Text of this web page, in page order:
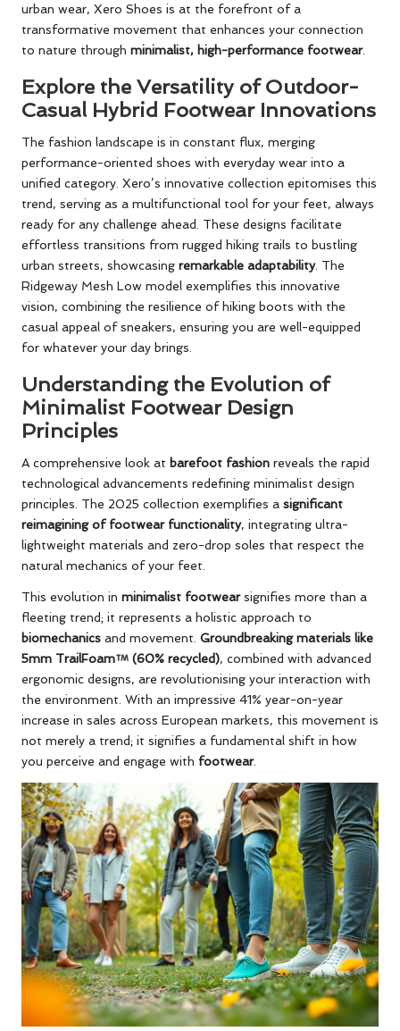
urban wear, Xero Shoes is at the forefront of a
transformative movement that enhances your connection
to nature through minimalist, high-performance footwear.
Explore the Versatility of Outdoor-
Casual Hybrid Footwear Innovations
The fashion landscape is in constant flux, merging
performance-oriented shoes with everyday wear into a
unified category. Xero’s innovative collection epitomises this
trend, serving as a multifunctional tool for your feet, always
ready for any challenge ahead. These designs facilitate
effortless transitions from rugged hiking trails to bustling
urban streets, showcasing remarkable adaptability. The
Ridgeway Mesh Low model exemplifies this innovative
vision, combining the resilience of hiking boots with the
casual appeal of sneakers, ensuring you are well-equipped
for whatever your day brings.
Understanding the Evolution of
Minimalist Footwear Design
Principles
A comprehensive look at barefoot fashion reveals the rapid
technological advancements redefining minimalist design
principles. The 2025 collection exemplifies a significant
reimagining of footwear functionality, integrating ultra-
lightweight materials and zero-drop soles that respect the
natural mechanics of your feet.
This evolution in minimalist footwearsignifies more than a
fleeting trend; it represents a holistic approach to
biomechanics and movement. Groundbreaking materials like
5mm TrailFoam
(60% recycled), combined with advanced
ergonomic designs, are revolutionising your interaction with
the environment. With an impressive 41% year-on-year
increase in sales across European markets, this movement is
not merely a trend; it signifies a fundamental shift in how
you perceive and engage with footwear.